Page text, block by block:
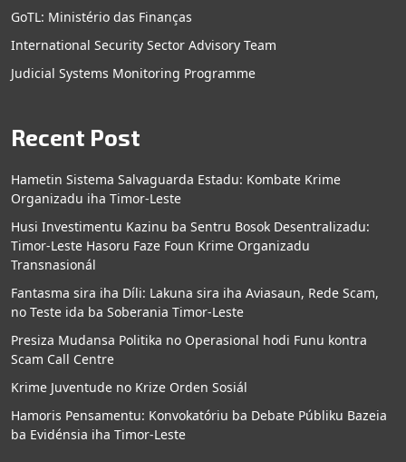
GoTL: Ministério das Finanças
International Security Sector Advisory Team
Judicial Systems Monitoring Programme
Recent Post
Hametin Sistema Salvaguarda Estadu: Kombate Krime
Organizadu iha Timor-Leste
Husi Investimentu Kazinu ba Sentru Bosok Desentralizadu:
Timor-Leste Hasoru Faze Foun Krime Organizadu
Transnasionál
Fantasma sira iha Díli: Lakuna sira iha Aviasaun, Rede Scam,
no Teste ida ba Soberania Timor-Leste
Presiza Mudansa Politika no Operasional hodi Funu kontra
Scam Call Centre
Krime Juventude no Krize Orden Sosiál
Hamoris Pensamentu: Konvokatóriu ba Debate Públiku Bazeia
ba Evidénsia iha Timor-Leste